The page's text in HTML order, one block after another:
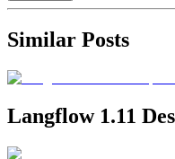
Similar Posts
Langflow 1.11